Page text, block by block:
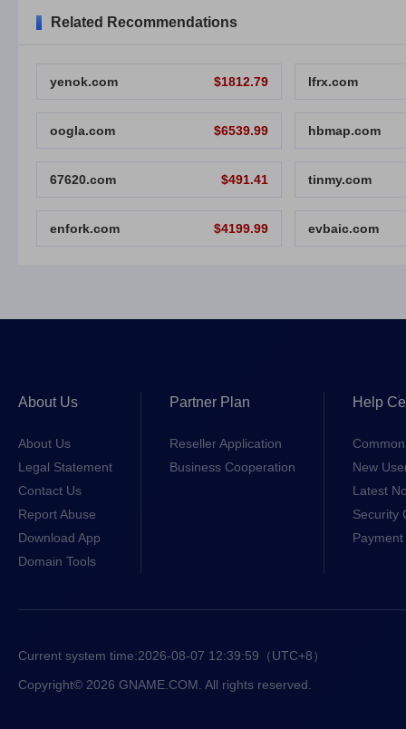
Related Recommendations
yenok.com $1812.79 lfrx.com
oogla.com $6539.99 hbmap.com
67620.com $491.41 tinmy.com
enfork.com $4199.99 evbaic.com
About Us
About Us
Legal Statement
Contact Us
Report Abuse
Download App
Domain Tools
Partner Plan
Reseller Application
Business Cooperation
Help
New
Latest
Security
Current system time:2026-08-07 12:39:59 （UTC+8）
Copyright© 2026 GNAME.COM. All rights reserved.